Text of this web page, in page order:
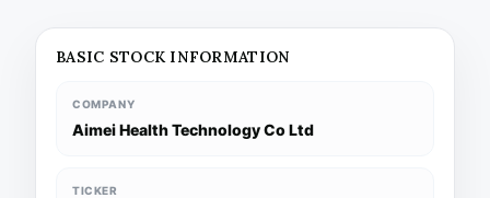
BASIC STOCK INFORMATION
COMPANY
Aimei Health Technology Co Ltd
TICKER